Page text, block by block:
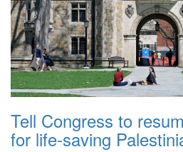
Tell Congress to
for life-saving